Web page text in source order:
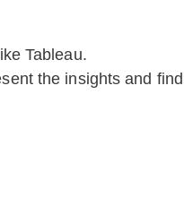
Tableau.
the insights and